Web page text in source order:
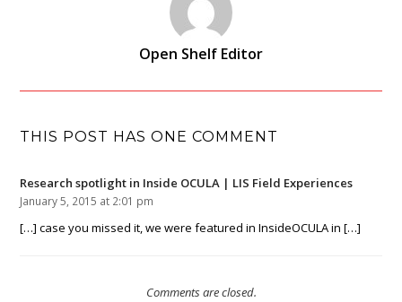
Open Shelf Editor
THIS POST HAS ONE COMMENT
Research spotlight in Inside OCULA | LIS Field Experiences
January 5, 2015 at 2:01 pm
[…] case you missed it, we were featured in InsideOCULA in […]
Comments are closed.